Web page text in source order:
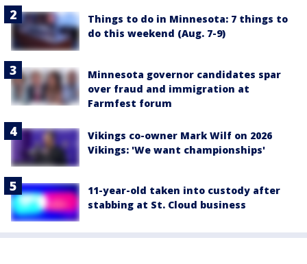
Things to do in Minnesota: 7 things to
do this weekend (Aug. 7-9)
Minnesota governor candidates spar
over fraud and immigration at
Farmfest forum
Vikings co-owner Mark Wilf on 2026
Vikings: 'We want championships'
11-year-old taken into custody after
stabbing at St. Cloud business